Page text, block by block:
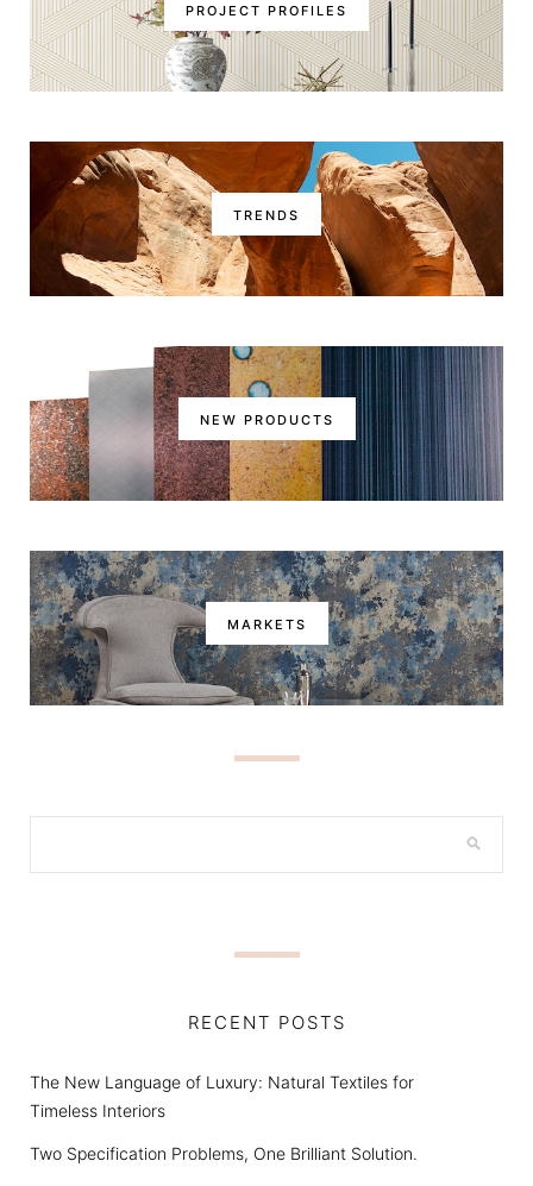
PROJECT PROFILES
TRENDS
NEW PRODUCTS
MARKETS
RECENT POSTS
The New Language of Luxury: Natural Textiles for
Timeless Interiors
Two Specification Problems, One Brilliant Solution.